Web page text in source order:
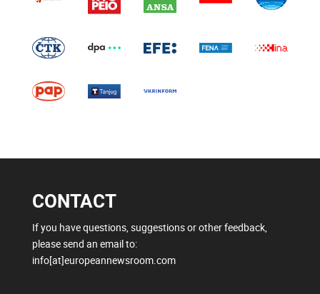
CONTACT
If you have questions, suggestions or other feedback,
please send an email to:
info[at]europeannewsroom.com